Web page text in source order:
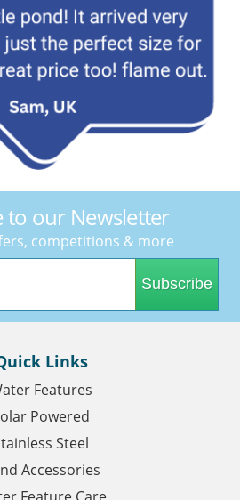
to our Newsletter
competitions & more
Subscribe
Links
Features
Powered
Steel
Accessories